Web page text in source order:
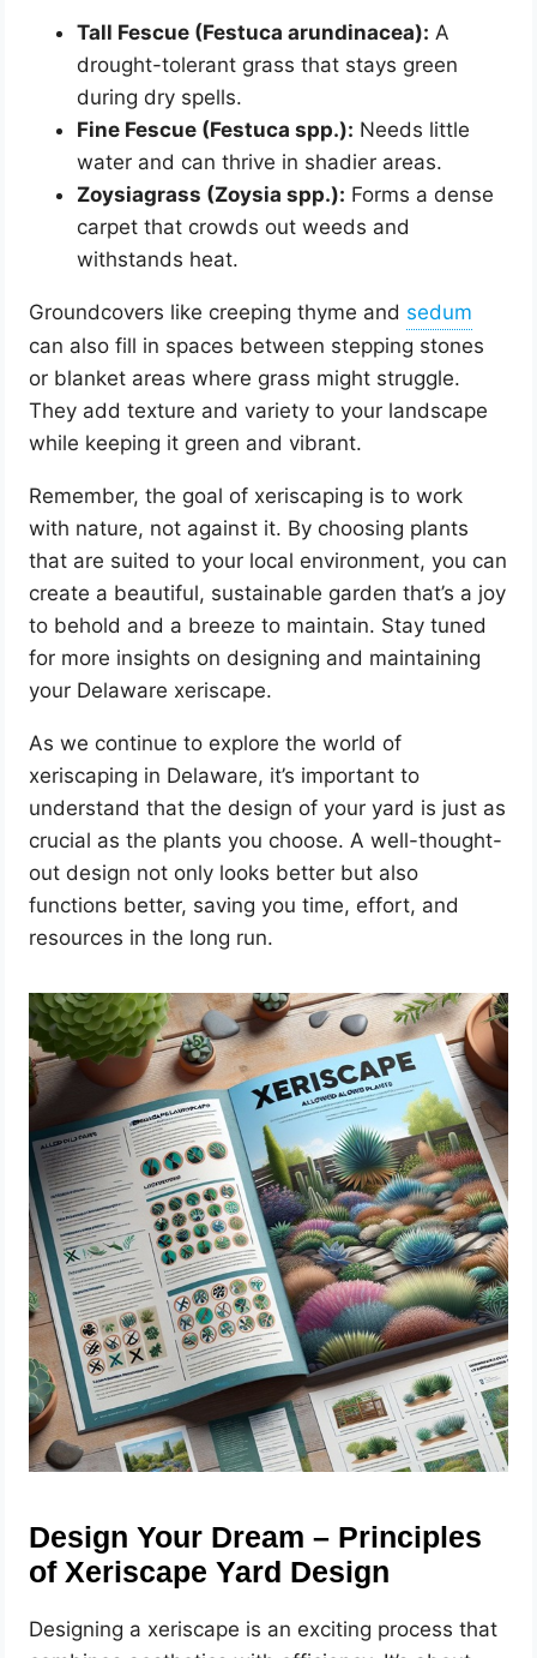
Tall Fescue (Festuca arundinacea): A
drought-tolerant grass that stays green
during dry spells.
Fine Fescue (Festuca spp.): Needs little
water and can thrive in shadier areas.
Zoysiagrass (Zoysia spp.): Forms a dense
carpet that crowds out weeds and
withstands heat.
Groundcovers like creeping thyme and
can also fill in spaces between stepping stones
or blanket areas where grass might struggle.
They add texture and variety to your landscape
while keeping it green and vibrant.
Remember, the goal of xeriscaping is to work
with nature, not against it. By choosing plants
that are suited to your local environment, you can
create a beautiful, sustainable garden that’s a joy
to behold and a breeze to maintain. Stay tuned
for more insights on designing and maintaining
your Delaware xeriscape.
As we continue to explore the world of
xeriscaping in Delaware, it’s important to
understand that the design of your yard is just as
crucial as the plants you choose. A well-thought-
out design not only looks better but also
functions better, saving you time, effort, and
resources in the long run.
Design Your Dream – Principles
of Xeriscape Yard Design
Designing a xeriscape is an exciting process that